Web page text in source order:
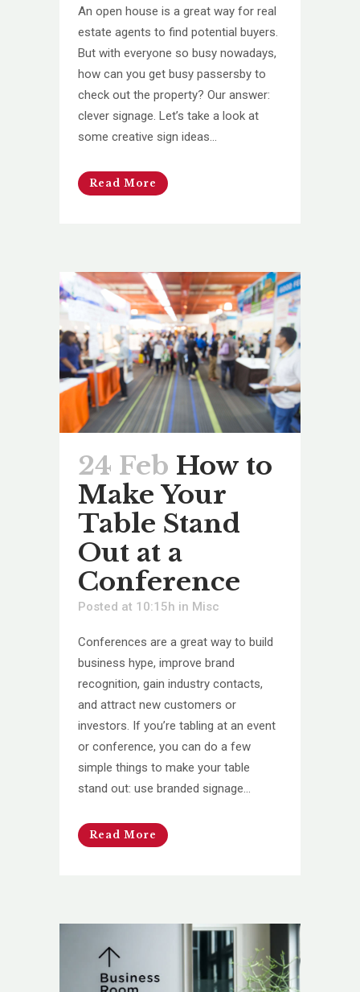
An open house is a great way for real
estate agents to find potential buyers.
But with everyone so busy nowadays,
how can you get busy passersby to
check out the property? Our answer:
clever signage. Let’s take a look at
some creative sign ideas...
Read More
24 Feb How to
Make Your
Table Stand
Out at a
Conference
Posted at 10:15h in Misc
Conferences are a great way to build
business hype, improve brand
recognition, gain industry contacts,
and attract new customers or
investors. If you’re tabling at an event
or conference, you can do a few
simple things to make your table
stand out: use branded signage...
Read More